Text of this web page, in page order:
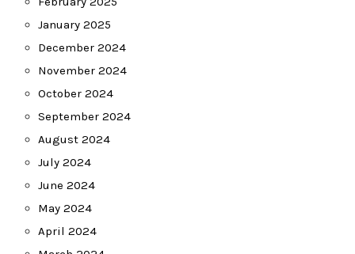
January 2025
December 2024
November 2024
October 2024
September 2024
August 2024
July 2024
June 2024
May 2024
April 2024